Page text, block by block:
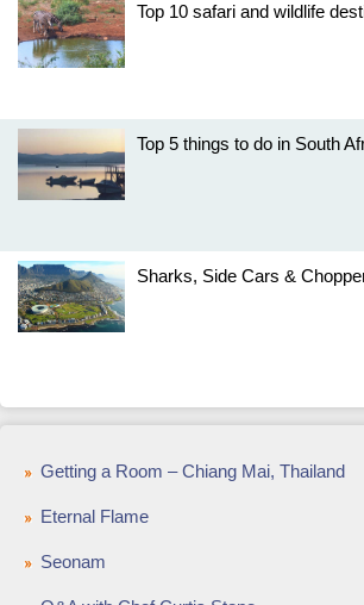
Top 10 safari and wildlife
Top 5 things to do in South
Sharks, Side Cars &
Getting a Room – Chiang Mai, Thailand
Eternal Flame
Seonam